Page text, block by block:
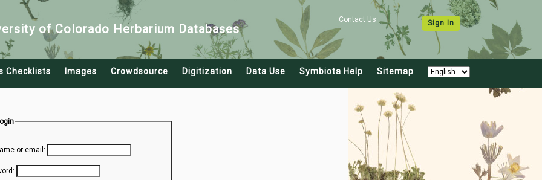
Contact Us Sign In
of Colorado Herbarium Databases
Checklists Images Crowdsource Digitization Data Use Symbiota Help Sitemap
or email: